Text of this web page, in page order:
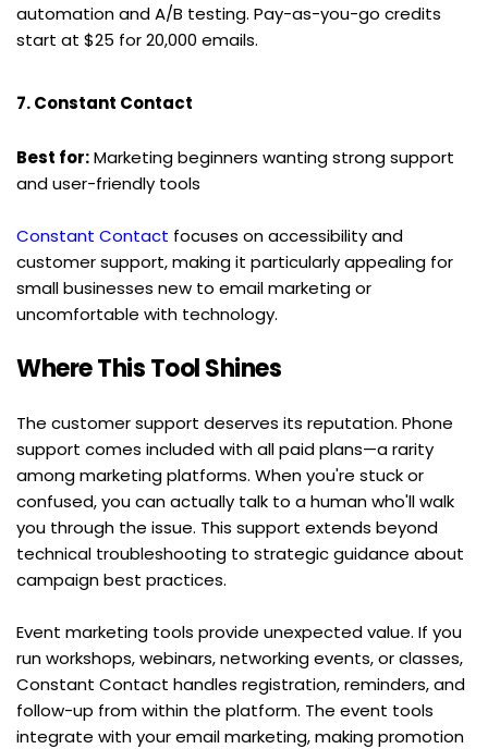
automation and A/B testing. Pay-as-you-go credits
start at $25 for 20,000 emails.
7. Constant Contact
Best for: Marketing beginners wanting strong support
and user-friendly tools
Constant Contact focuses on accessibility and
customer support, making it particularly appealing for
small businesses new to email marketing or
uncomfortable with technology.
Where This Tool Shines
The customer support deserves its reputation. Phone
support comes included with all paid plans—a rarity
among marketing platforms. When you're stuck or
confused, you can actually talk to a human who'll walk
you through the issue. This support extends beyond
technical troubleshooting to strategic guidance about
campaign best practices.
Event marketing tools provide unexpected value. If you
run workshops, webinars, networking events, or classes,
Constant Contact handles registration, reminders, and
follow-up from within the platform. The event tools
integrate with your email marketing, making promotion